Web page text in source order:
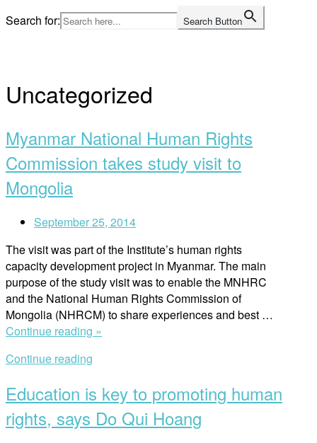
Skip
to
Search for: Search Button
Uncategorized
Myanmar National Human Rights
Commission takes study visit to
Mongolia
September 25, 2014
The visit was part of the Institute’s human rights
capacity development project in Myanmar. The main
purpose of the study visit was to enable the MNHRC
and the National Human Rights Commission of
Mongolia (NHRCM) to share experiences and best …
Continue reading »
Commission
takes
study
Continue reading
Education is key to promoting human
rights, says Do Qui Hoang